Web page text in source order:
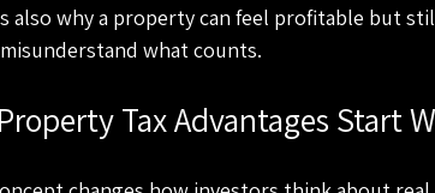
also why a property can feel profitable but
what counts.
Tax Advantages Start